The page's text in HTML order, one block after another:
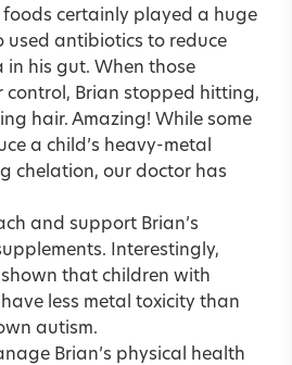
certainly played a huge
used antibiotics to reduce
in his gut. When those
control, Brian stopped hitting,
hair. Amazing! While some
a child’s heavy-metal
chelation, our doctor has
and support Brian’s
Interestingly,
that children with
less metal toxicity than
autism.
Brian’s physical health